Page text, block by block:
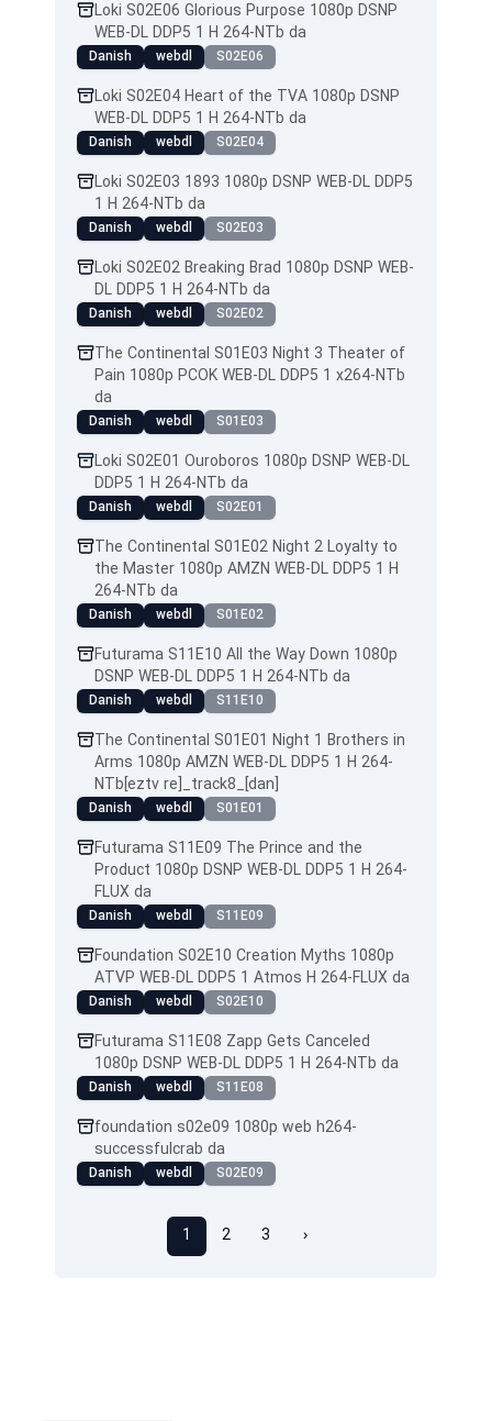
Loki S02E06 Glorious Purpose 1080p DSNP
WEB-DL DDP5 1 H 264-NTb da
Danish webdl S02E06
Loki S02E04 Heart of the TVA 1080p DSNP
WEB-DL DDP5 1 H 264-NTb da
Danish webdl S02E04
Loki S02E03 1893 1080p DSNP WEB-DL DDP5
1 H 264-NTb da
Danish webdl S02E03
Loki S02E02 Breaking Brad 1080p DSNP WEB-
DL DDP5 1 H 264-NTb da
Danish webdl S02E02
The Continental S01E03 Night 3 Theater of
Pain 1080p PCOK WEB-DL DDP5 1 x264-NTb
da
Danish webdl S01E03
Loki S02E01 Ouroboros 1080p DSNP WEB-DL
DDP5 1 H 264-NTb da
Danish webdl S02E01
The Continental S01E02 Night 2 Loyalty to
the Master 1080p AMZN WEB-DL DDP5 1 H
264-NTb da
Danish webdl S01E02
Futurama S11E10 All the Way Down 1080p
DSNP WEB-DL DDP5 1 H 264-NTb da
Danish webdl S11E10
The Continental S01E01 Night 1 Brothers in
Arms 1080p AMZN WEB-DL DDP5 1 H 264-
NTb[eztv re]_track8_[dan]
Danish webdl S01E01
Futurama S11E09 The Prince and the
Product 1080p DSNP WEB-DL DDP5 1 H 264-
FLUX da
Danish webdl S11E09
Foundation S02E10 Creation Myths 1080p
ATVP WEB-DL DDP5 1 Atmos H 264-FLUX da
Danish webdl S02E10
Futurama S11E08 Zapp Gets Canceled
1080p DSNP WEB-DL DDP5 1 H 264-NTb da
Danish webdl S11E08
foundation s02e09 1080p web h264-
successfulcrab da
Danish webdl S02E09
1 2 3 ›